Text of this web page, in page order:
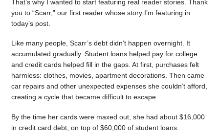
That’s why I wanted to start featuring real reader stories. Thank
you to “Scarr,” our first reader whose story I’m featuring in
today’s post.
Like many people, Scarr’s debt didn’t happen overnight. It
accumulated gradually. Student loans helped pay for college
and credit cards helped fill in the gaps. At first, purchases felt
harmless: clothes, movies, apartment decorations. Then came
car repairs and other unexpected expenses she couldn’t afford,
creating a cycle that became difficult to escape.
By the time her cards were maxed out, she had about $16,000
in credit card debt, on top of $60,000 of student loans.